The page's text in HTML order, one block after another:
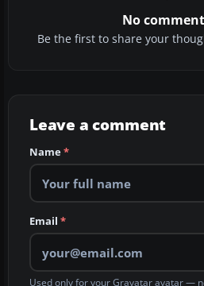
No
Be the first to share your
Leave a comment
Name*
Email *
Used only for your Gravatar avatar —